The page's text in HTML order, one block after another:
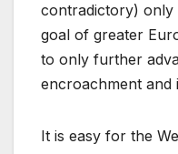
contradictory) only
goal of greater
to only further
encroachment and
It is easy for the